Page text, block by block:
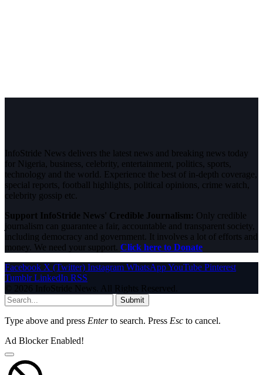
InfoStride News delivers the latest news and breaking news today
for Nigeria, business, celebrity, entertainment, politics, sports,
technology and the world. Experience the best of in-depth coverage,
special reports, football highlights, political opinions, crime watch,
celebrity gossip etc.
Support InfoStride News' Credible Journalism: Only credible
journalism can guarantee a fair, accountable and transparent society,
including democracy and government. It involves a lot of efforts and
money. We need your support. Click here to Donate
Facebook X (Twitter) Instagram WhatsAppYouTube Pinterest
Tumblr LinkedIn RSS
© 2026 InfoStride News. All Rights Reserved.
Submit
Type above and press Enterto search. Press Esc to cancel.
Ad Blocker Enabled!